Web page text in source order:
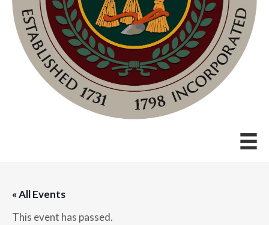
« All Events
This event has passed.